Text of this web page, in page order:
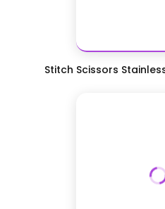
Stitch Scissors